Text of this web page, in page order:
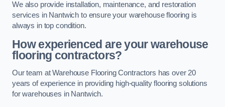
We also provide installation, maintenance, and restoration
services in Nantwich to ensure your warehouse flooring is
always in top condition.
How experienced are your warehouse
flooring contractors?
Our team at Warehouse Flooring Contractors has over 20
years of experience in providing high-quality flooring solutions
for warehouses in Nantwich.